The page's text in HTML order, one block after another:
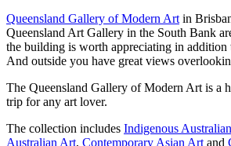
Queensland Gallery of Modern Art in
Queensland Art Gallery in the South Bank
the building is worth appreciating in
And outside you have great views
The Queensland Gallery of Modern Art is a
trip for any art lover.
The collection includes Indigenous
Australian Art, Contemporary Asian Art and